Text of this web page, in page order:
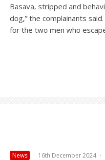
Basava, stripped and
dog,” the complainants
for the two men who
News · 16th December 2024 ·